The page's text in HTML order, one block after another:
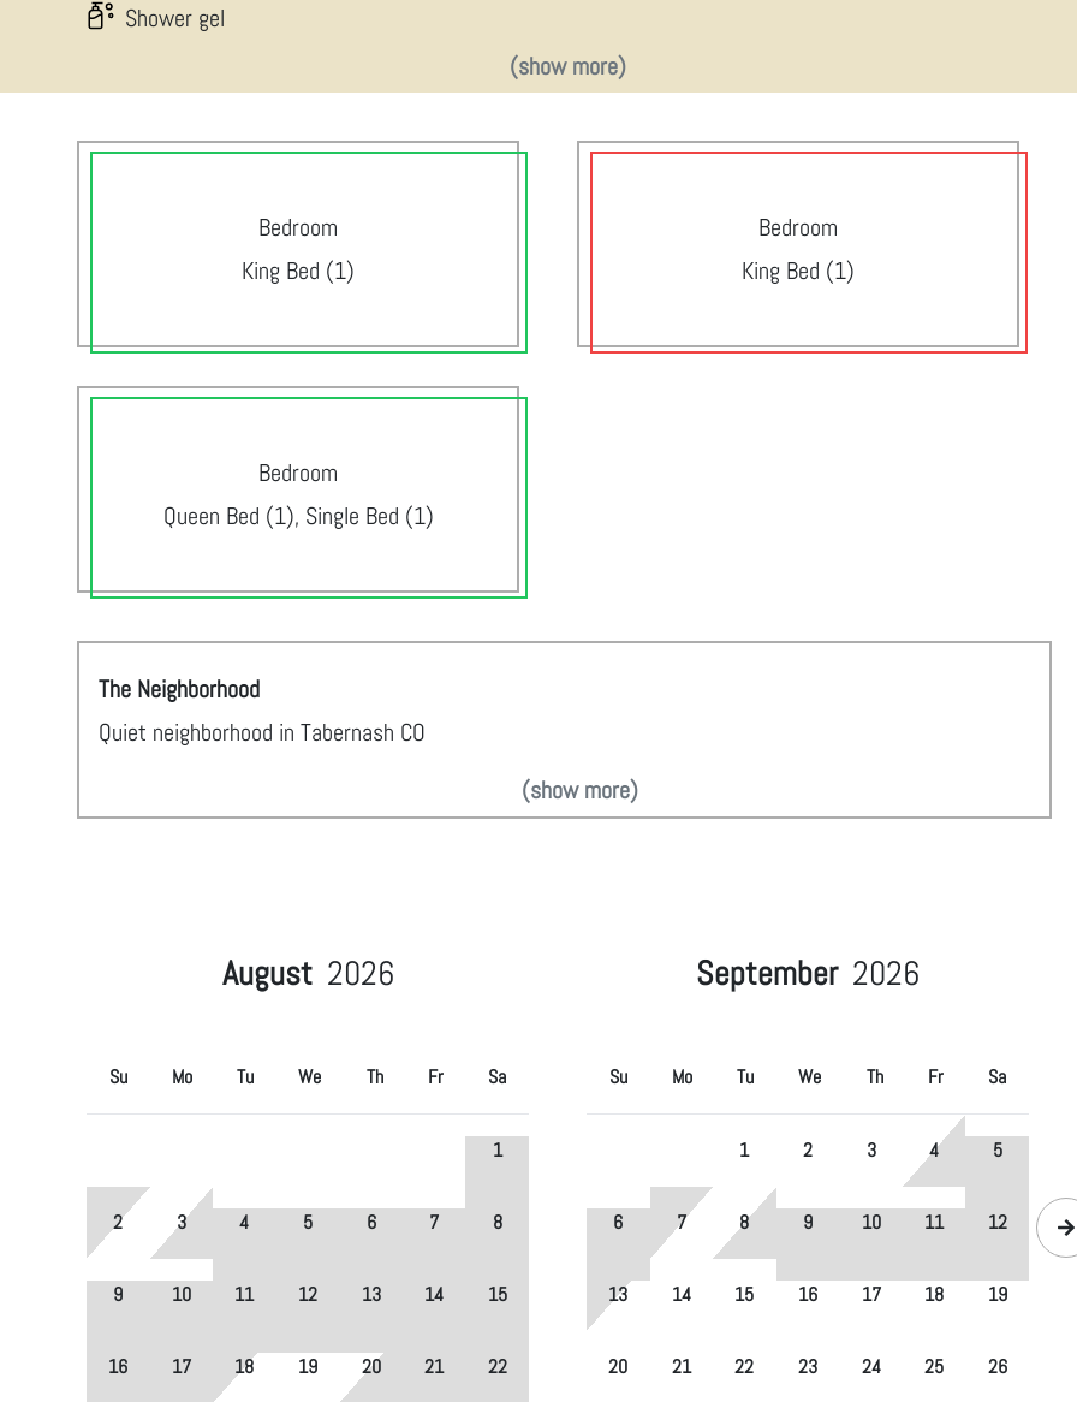
Shower gel
(show more)
Bedroom
King Bed (1)
Bedroom
King Bed (1)
Bedroom
Queen Bed (1), Single Bed (1)
The Neighborhood
Quiet neighborhood in Tabernash CO
(show more)
August 2026
Su Mo Tu We Th Fr Sa
1
2 3 4 5 6 7 8
9 10 11 12 13 14 15
16 17 18 19 20 21 22
September 2026
Su Mo Tu We Th Fr Sa
1 2 3 4 5
6 7 8 9 10 11 12
13 14 15 16 17 18 19
20 21 22 23 24 25 26